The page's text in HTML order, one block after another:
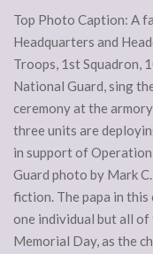
26
Top Photo Caption: A
Headquarters and
Troops, 1st Squadron,
National Guard, sing
ceremony at the
three units are
in support of Operation
Guard photo by Mark
fiction. The papa in
one individual but all
Memorial Day, as the